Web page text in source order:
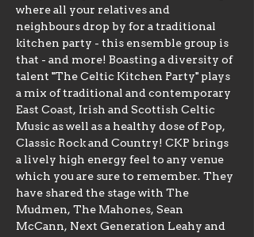
where all your relatives and
neighbours drop by for a traditional
kitchen party - this ensemble group is
that - and more! Boasting a diversity of
talent "The Celtic Kitchen Party" plays
a mix of traditional and contemporary
East Coast, Irish and Scottish Celtic
Music as well as a healthy dose of Pop,
Classic Rock and Country! CKP brings
a lively high energy feel to any venue
which you are sure to remember. They
have shared the stage with The
Mudmen, The Mahones, Sean
McCann, Next Generation Leahy and